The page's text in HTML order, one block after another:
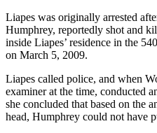
Liapes was originally arrested
Humphrey, reportedly shot and
inside Liapes’ residence in the
on March 5, 2009.
Liapes called police, and when
examiner at the time, conducted
she concluded that based on the
head, Humphrey could not have